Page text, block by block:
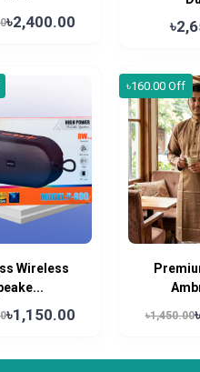
৳2,400.00
Wireless
৳1,150.00
৳160.00 Off
৳1,450.00